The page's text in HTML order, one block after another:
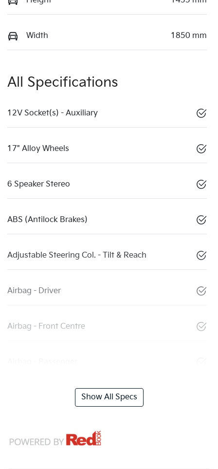
Width 1850 mm
All Specifications
12V Socket(s) - Auxiliary
17" Alloy Wheels
6 Speaker Stereo
ABS (Antilock Brakes)
Adjustable Steering Col. - Tilt & Reach
Airbag - Driver
Airbag - Front Centre
Show All Specs